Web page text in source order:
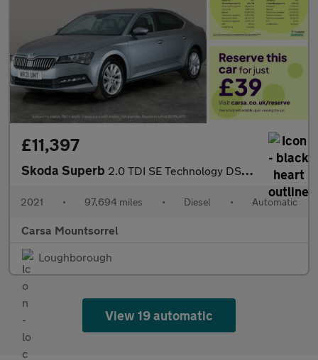
£11,397
Skoda Superb 2.0 TDI SE Technology DSG (150 ps) - DRIVER MEMORY SEAT - BLUETO
2021 • 97,694 miles • Diesel • Automatic
Carsa Mountsorrel
Loughborough
View 19 automatic